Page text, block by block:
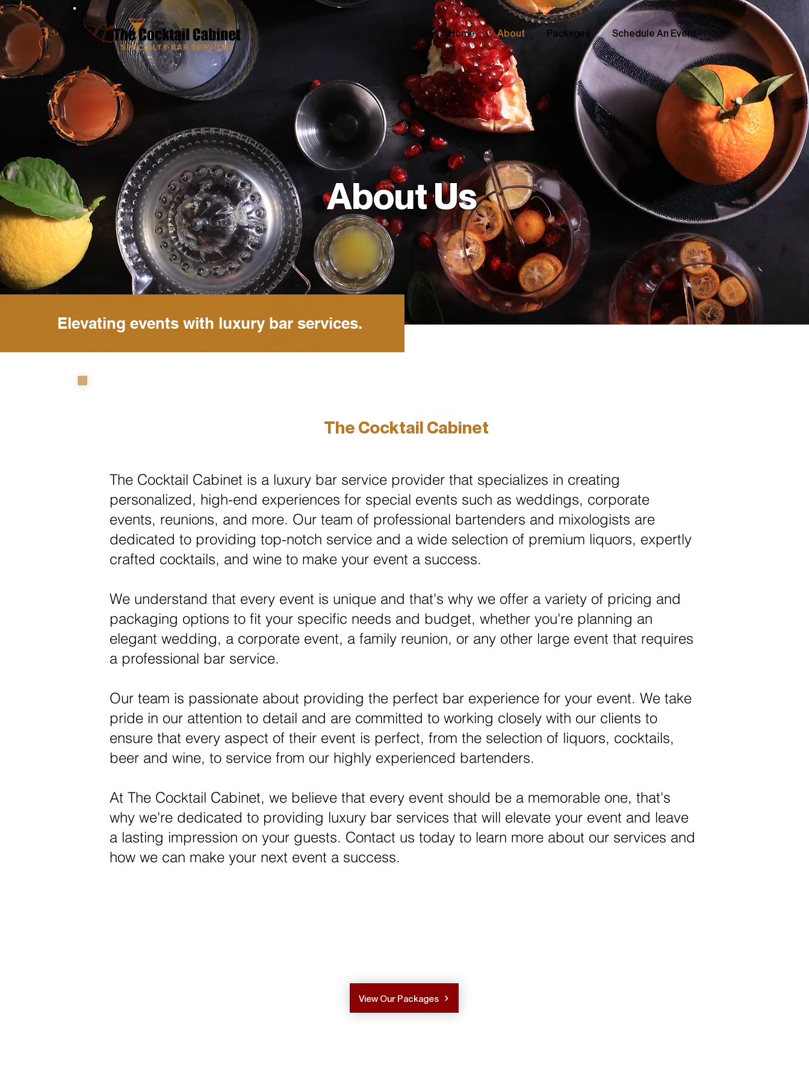
Home About Packages Schedule An Event
About Us
Elevating events with luxury bar services.
The Cocktail Cabinet
The Cocktail Cabinet is a luxury bar service provider that specializes in creating
personalized, high-end experiences for special events such as weddings, corporate
events, reunions, and more. Our team of professional bartenders and mixologists are
dedicated to providing top-notch service and a wide selection of premium liquors, expertly
crafted cocktails, and wine to make your event a success.
We understand that every event is unique and that's why we offer a variety of pricing and
packaging options to fit your specific needs and budget, whether you're planning an
elegant wedding, a corporate event, a family reunion, or any other large event that requires
a professional bar service.
Our team is passionate about providing the perfect bar experience for your event. We take
pride in our attention to detail and are committed to working closely with our clients to
ensure that every aspect of their event is perfect, from the selection of liquors, cocktails,
beer and wine, to service from our highly experienced bartenders.
At The Cocktail Cabinet, we believe that every event should be a memorable one, that's
why we're dedicated to providing luxury bar services that will elevate your event and leave
a lasting impression on your guests. Contact us today to learn more about our services and
how we can make your next event a success.
View Our Packages